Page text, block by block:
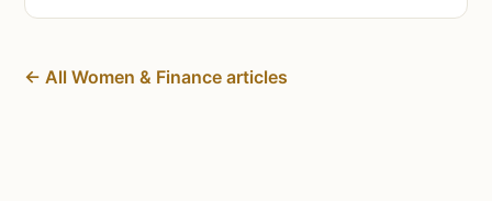
← All Women & Finance articles